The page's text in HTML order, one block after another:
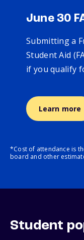
June 30
Submitting a
Student Aid
if you qualify
Learn more
*Cost of attendance is
board and other
Student